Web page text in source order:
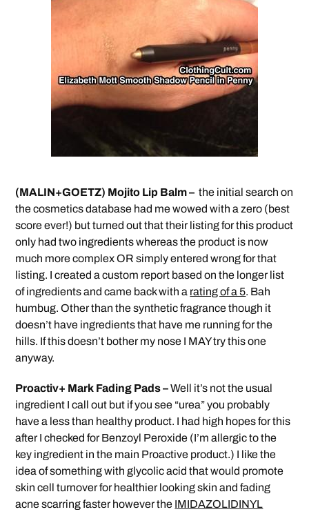
(MALIN+GOETZ) Mojito Lip Balm – the initial search on
the cosmetics database had me wowed with a zero (best
score ever!) but turned out that their listing for this product
only had two ingredients whereas the product is now
much more complex OR simply entered wrong for that
listing. I created a custom report based on the longer list
of ingredients and came back with a rating of a 5. Bah
humbug. Other than the synthetic fragrance though it
doesn’t have ingredients that have me running for the
hills. If this doesn’t bother my nose I MAY try this one
anyway.
Proactiv+ Mark Fading Pads –Well it’s not the usual
ingredient I call out but if you see “urea” you probably
have a less than healthy product. I had high hopes for this
after I checked for Benzoyl Peroxide (I’m allergic to the
key ingredient in the main Proactive product.) I like the
idea of something with glycolic acid that would promote
skin cell turnover for healthier looking skin and fading
acne scarring faster however the IMIDAZOLIDINYL